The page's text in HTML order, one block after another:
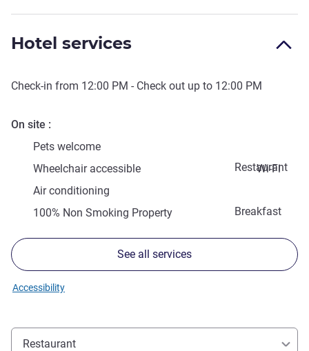
Hotel services
Check-in from 12:00 PM - Check out up to 12:00 PM
On site
Pets welcome
Restaurant
Wheelchair accessible
Wi-Fi
Air conditioning
Breakfast
100% Non Smoking Property
See all services
Accessibility
Restaurant